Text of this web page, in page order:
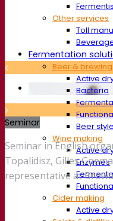
Other services
Toll
Fermentation
Beer & brewing
Active
Bacteria
Beer
Wine making
Active
Enzymes
Cider making
Active
Seminar
Seminar in English
Topalidisz, Gilles
representative at